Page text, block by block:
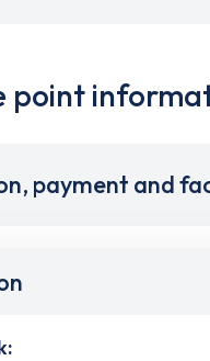
point
payment and